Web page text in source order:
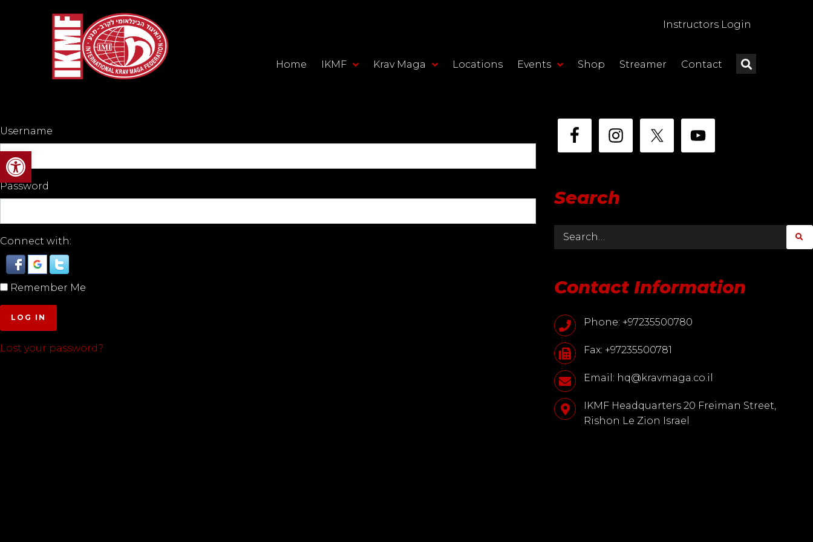
Open toolbar
Instructors Login
Home IKMF Krav Maga Locations Events Shop Streamer Contact
Username
Password
Connect with:
Remember Me
LOG IN
Lost your password?
Search
Contact Information
Phone: +97235500780
Fax: +97235500781
Email: hq@kravmaga.co.il
IKMF Headquarters 20 Freiman Street,
Rishon Le Zion Israel